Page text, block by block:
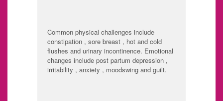
Common physical challenges include
constipation , sore breast , hot and cold
flushes and urinary incontinence. Emotional
changes include post partum depression ,
irritability , anxiety , moodswing and guilt.